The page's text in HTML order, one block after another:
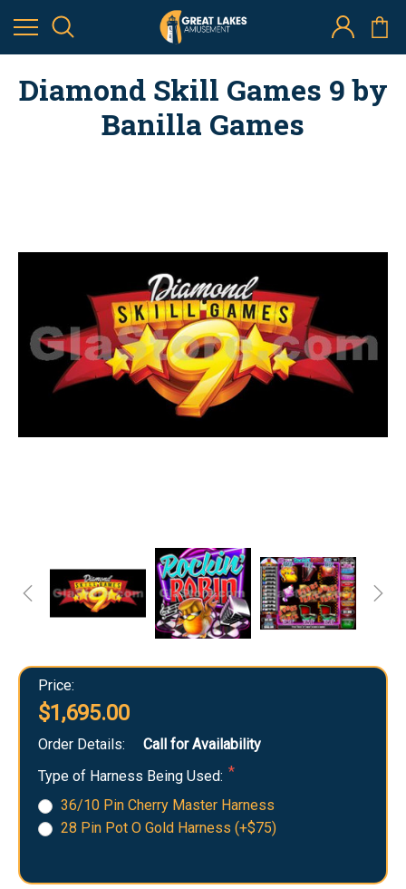
Diamond Skill Games 9 by
Banilla Games
Price:
$1,695.00
Order Details:
Call for Availability
Type of Harness Being Used:
36/10 Pin Cherry Master Harness
28 Pin Pot O Gold Harness (+$75)